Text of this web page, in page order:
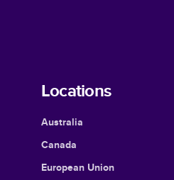
Locations
Australia
Canada
European Union